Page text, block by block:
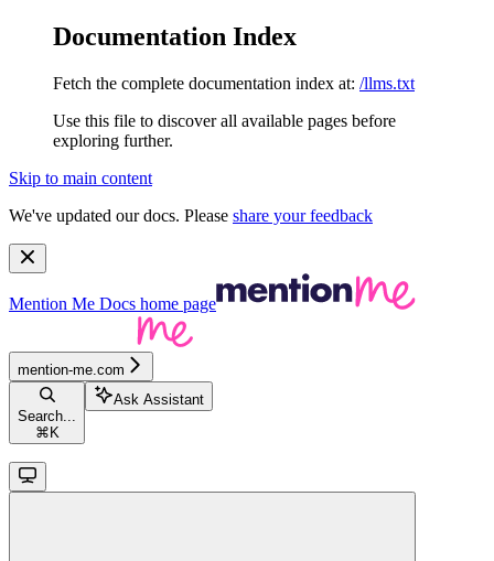
Documentation Index
Fetch the complete documentation index at: /llms.txt
Use this file to discover all available pages before
exploring further.
Skip to main content
We've updated our docs. Please share your feedback
Mention Me Docs home page
mention-me.com
Search...
⌘ K
Ask Assistant